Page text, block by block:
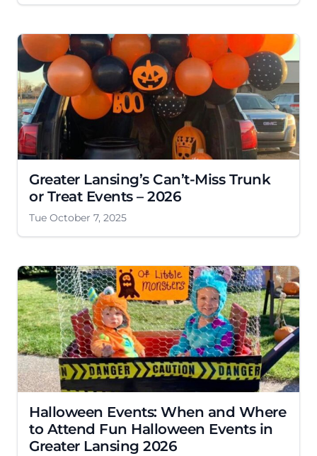
Greater Lansing’s Can’t-Miss Trunk
or Treat Events – 2026
Tue October 7, 2025
Halloween Events: When and Where
to Attend Fun Halloween Events in
Greater Lansing 2026